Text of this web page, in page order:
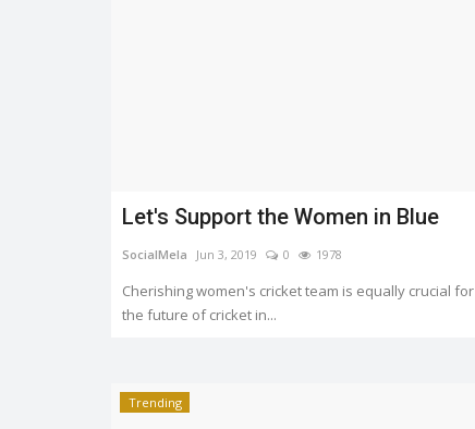
Let's Support the Women in Blue
SocialMela Jun 3, 2019 0 1978
Cherishing women's cricket team is equally crucial for
the future of cricket in...
Trending